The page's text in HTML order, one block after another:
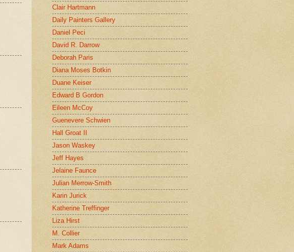
Clair Hartmann
Daily Painters Gallery
Daniel Peci
David R. Darrow
Deborah Paris
Diana Moses Botkin
Duane Keiser
Edward B Gordon
Eileen McCoy
Guenevere Schwien
Hall Groat II
Jason Waskey
Jeff Hayes
Jelaine Faunce
Julian Merrow-Smith
Karin Jurick
Katherine Treffinger
Liza Hirst
M. Collier
Mark Adams